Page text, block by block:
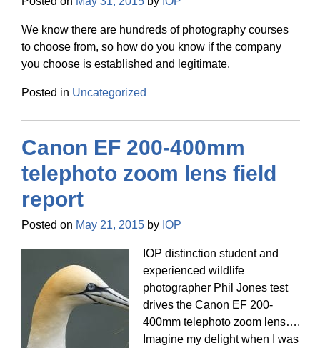
We know there are hundreds of photography courses
to choose from, so how do you know if the company
you choose is established and legitimate.
Posted in Uncategorized
Canon EF 200-400mm
telephoto zoom lens field
report
Posted on May 21, 2015 by IOP
IOP distinction student and
experienced wildlife
photographer Phil Jones test
drives the Canon EF 200-
400mm telephoto zoom lens….
Imagine my delight when I was